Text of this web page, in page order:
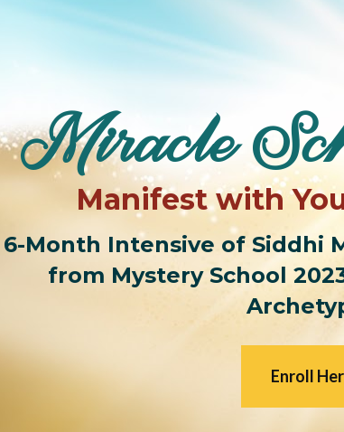
Miracle
Manifest with
6-Month Intensive of Siddhi
from Mystery School
Enroll